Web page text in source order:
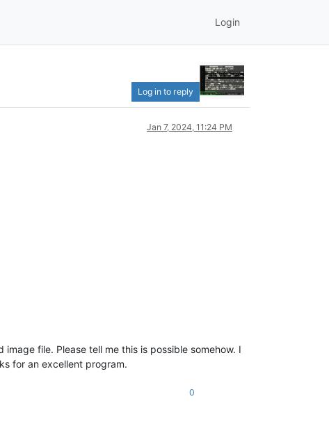
Login
Log in to reply
Jan 7, 2024, 11:24 PM
file. Please tell me this is possible somehow. I
for an excellent program.
0